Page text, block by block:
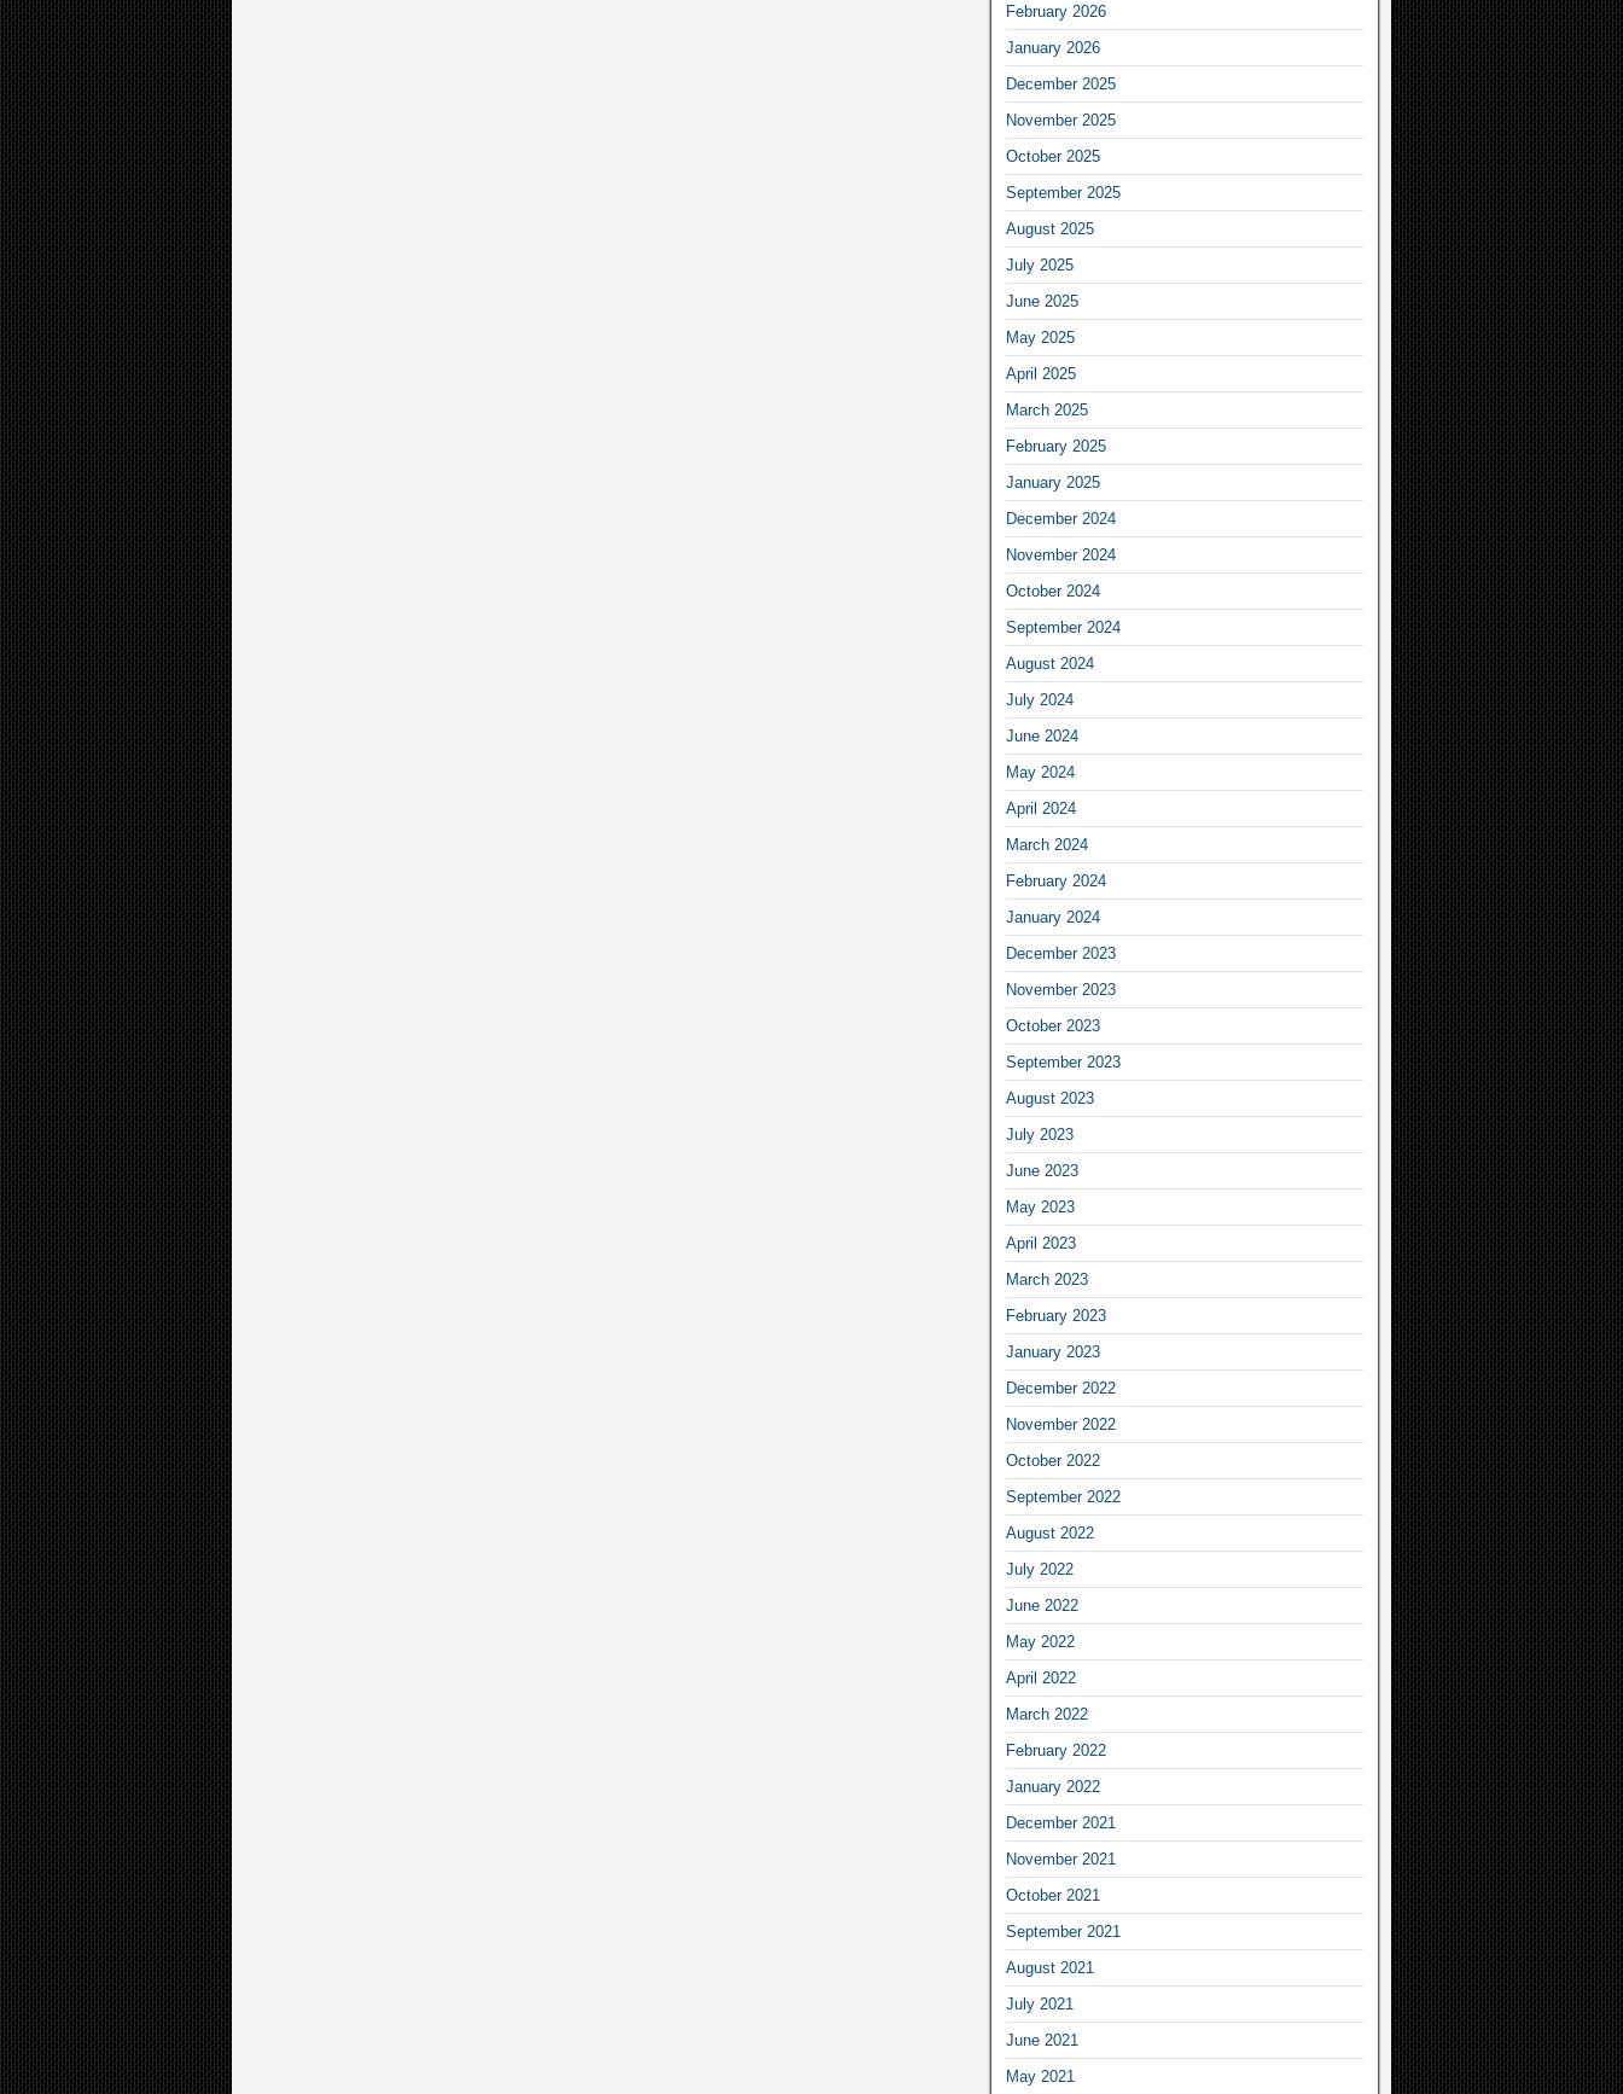
February 2026
January 2026
December 2025
November 2025
October 2025
September 2025
August 2025
July 2025
June 2025
May 2025
April 2025
March 2025
February 2025
January 2025
December 2024
November 2024
October 2024
September 2024
August 2024
July 2024
June 2024
May 2024
April 2024
March 2024
February 2024
January 2024
December 2023
November 2023
October 2023
September 2023
August 2023
July 2023
June 2023
May 2023
April 2023
March 2023
February 2023
January 2023
December 2022
November 2022
October 2022
September 2022
August 2022
July 2022
June 2022
May 2022
April 2022
March 2022
February 2022
January 2022
December 2021
November 2021
October 2021
September 2021
August 2021
July 2021
June 2021
May 2021